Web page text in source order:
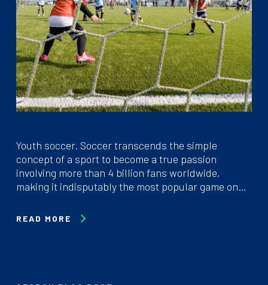
Youth soccer. Soccer transcends the simple
concept of a sport to become a true passion
involving more than 4 billion fans worldwide,
making it indisputably the most popular game on…
READ MORE